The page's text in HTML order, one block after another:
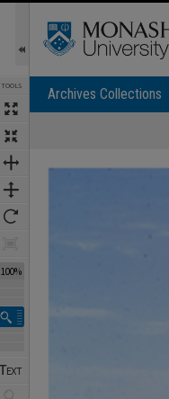
TOOLS
100%
Archives Collections
Expand/collapse